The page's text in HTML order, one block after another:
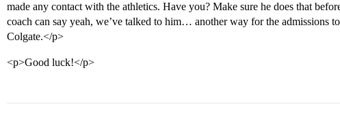
made any contact with the athletics. Have you? Make sure he does that
coach can say yeah, we’ve talked to him… another way for the admissions
Colgate.</p>
<p>Good luck!</p>